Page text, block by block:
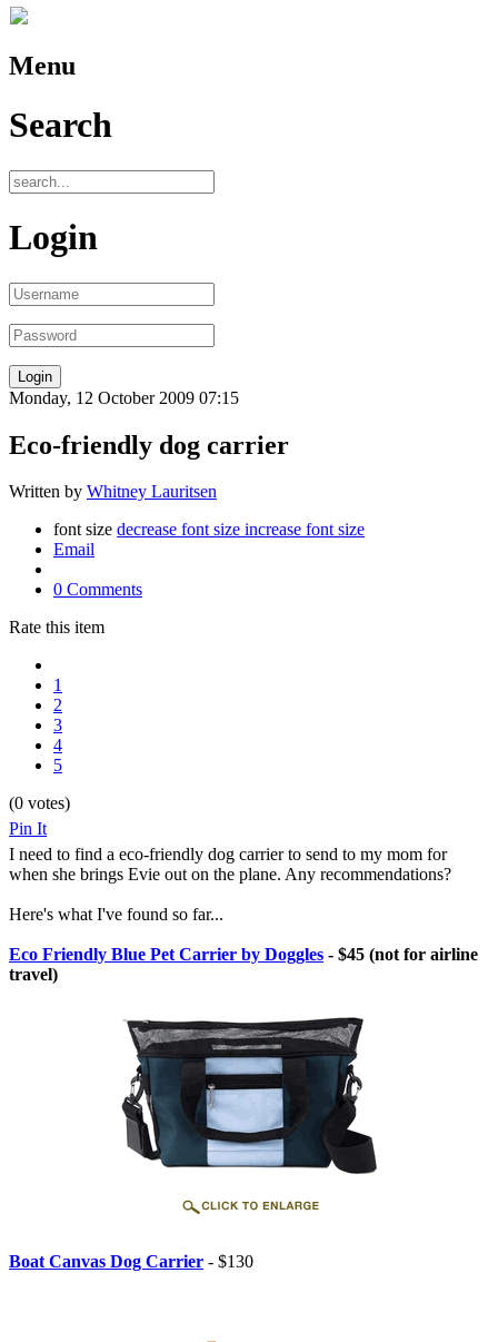
Menu
Search
Login
Monday, 12 October 2009 07:15
Eco-friendly dog carrier
Written by Whitney Lauritsen
font size decrease font size increase font size
Email
0 Comments
Rate this item
1
2
3
4
5
(0 votes)
Pin It
I need to find a eco-friendly dog carrier to send to my mom for
when she brings Evie out on the plane. Any recommendations?
Here's what I've found so far...
Eco Friendly Blue Pet Carrier by Doggles - $45 (not for airline
travel)
Boat Canvas Dog Carrier - $130